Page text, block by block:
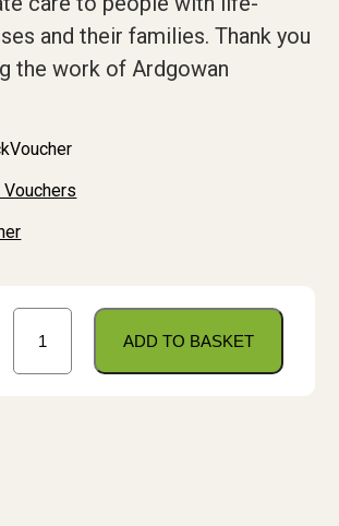
you think
and their families. Thank you
the work of Ardgowan
Activity
Pack
quantity
ADD TO BASKET